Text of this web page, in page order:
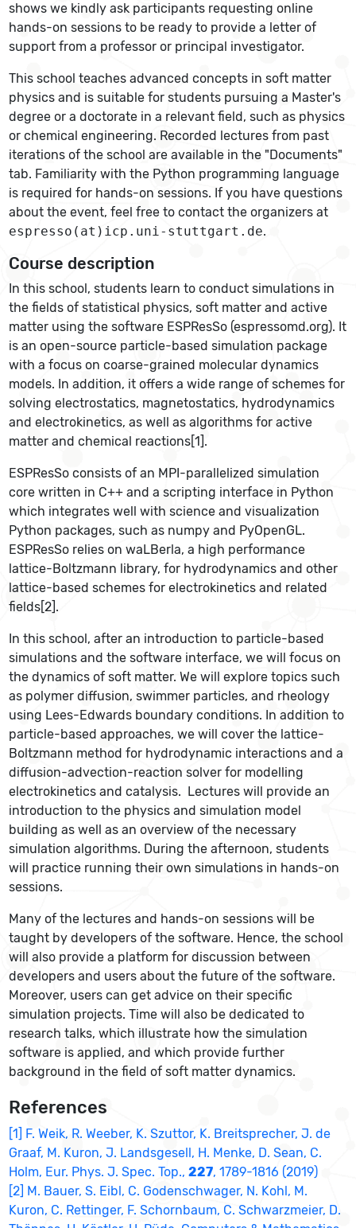
shows we kindly ask participants requesting online
hands-on sessions to be ready to provide a letter of
support from a professor or principal investigator.
This school teaches advanced concepts in soft matter
physics and is suitable for students pursuing a Master's
degree or a doctorate in a relevant field, such as physics
or chemical engineering. Recorded lectures from past
iterations of the school are available in the "Documents"
tab. Familiarity with the Python programming language
is required for hands-on sessions. If you have questions
about the event, feel free to contact the organizers at
espresso(at)icp.uni-stuttgart.de.
Course description
In this school, students learn to conduct simulations in
the fields of statistical physics, soft matter and active
matter using the software ESPResSo (espressomd.org). It
is an open-source particle-based simulation package
with a focus on coarse-grained molecular dynamics
models. In addition, it offers a wide range of schemes for
solving electrostatics, magnetostatics, hydrodynamics
and electrokinetics, as well as algorithms for active
matter and chemical reactions[1].
ESPResSo consists of an MPI-parallelized simulation
core written in C++ and a scripting interface in Python
which integrates well with science and visualization
Python packages, such as numpy and PyOpenGL.
ESPResSo relies on waLBerla, a high performance
lattice-Boltzmann library, for hydrodynamics and other
lattice-based schemes for electrokinetics and related
fields[2].
In this school, after an introduction to particle-based
simulations and the software interface, we will focus on
the dynamics of soft matter. We will explore topics such
as polymer diffusion, swimmer particles, and rheology
using Lees-Edwards boundary conditions. In addition to
particle-based approaches, we will cover the lattice-
Boltzmann method for hydrodynamic interactions and a
diffusion-advection-reaction solver for modelling
electrokinetics and catalysis. Lectures will provide an
introduction to the physics and simulation model
building as well as an overview of the necessary
simulation algorithms. During the afternoon, students
will practice running their own simulations in hands-on
sessions.
Many of the lectures and hands-on sessions will be
taught by developers of the software. Hence, the school
will also provide a platform for discussion between
developers and users about the future of the software.
Moreover, users can get advice on their specific
simulation projects. Time will also be dedicated to
research talks, which illustrate how the simulation
software is applied, and which provide further
background in the field of soft matter dynamics.
References
[1] F. Weik, R. Weeber, K. Szuttor, K. Breitsprecher, J. de
Graaf, M. Kuron, J. Landsgesell, H. Menke, D. Sean, C.
Holm, Eur. Phys. J. Spec. Top.,227, 1789-1816 (2019)
[2] M. Bauer, S. Eibl, C. Godenschwager, N. Kohl, M.
Kuron, C. Rettinger, F. Schornbaum, C. Schwarzmeier, D.